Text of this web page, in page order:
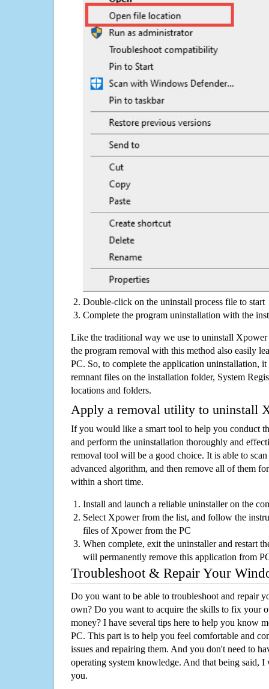
Double-click on the uninstall process file to start
Complete the program uninstallation with the
Like the traditional way we use to uninstall
the program removal with this method also easily
PC. So, to complete the application uninstallation, it
remnant files on the installation folder, System
locations and folders.
Apply a removal utility to uninstall
If you would like a smart tool to help you conduct
and perform the uninstallation thoroughly and
removal tool will be a good choice. It is able to
advanced algorithm, and then remove all of them
within a short time.
Install and launch a reliable uninstaller on the
Select Xpower from the list, and follow the
files of Xpower from the PC
When complete, exit the uninstaller and restart
will permanently remove this application from
Troubleshoot & Repair Your
Do you want to be able to troubleshoot and repair
own? Do you want to acquire the skills to fix your
money? I have several tips here to help you know
PC. This part is to help you feel comfortable and
issues and repairing them. And you don't need to
operating system knowledge. And that being said,
you.